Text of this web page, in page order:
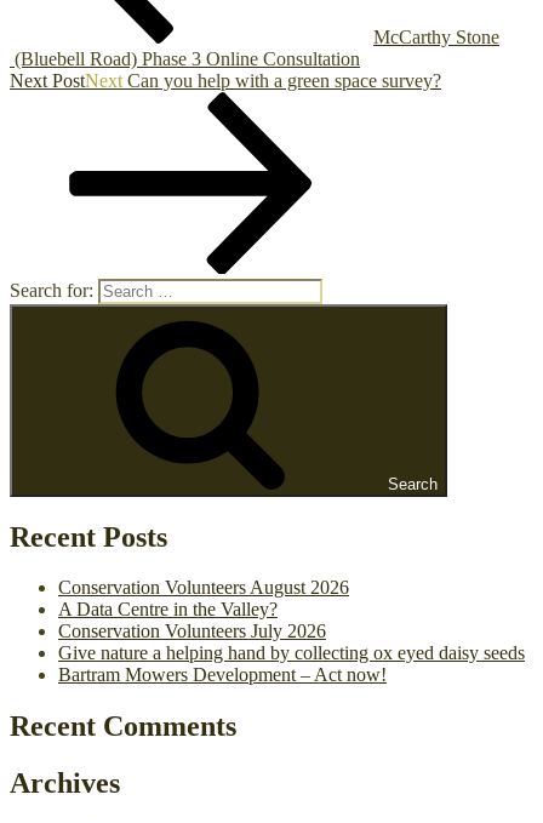
McCarthy Stone
(Bluebell Road) Phase 3 Online Consultation
Next PostNext Can you help with a green space survey?
Search for:
Search
Recent Posts
Conservation Volunteers August 2026
A Data Centre in the Valley?
Conservation Volunteers July 2026
Give nature a helping hand by collecting ox eyed daisy seeds
Bartram Mowers Development – Act now!
Recent Comments
Archives